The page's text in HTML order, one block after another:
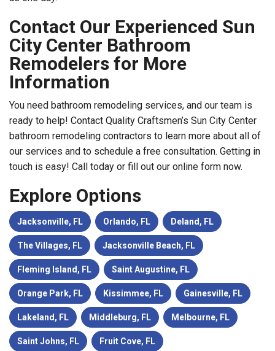
Contact Our Experienced Sun
City Center Bathroom
Remodelers for More
Information
You need bathroom remodeling services, and our team is
ready to help! Contact Quality Craftsmen’s Sun City Center
bathroom remodeling contractors to learn more about all of
our services and to schedule a free consultation. Getting in
touch is easy! Call today or fill out our online form now.
Explore Options
Jacksonville, FL Orlando, FL Deland, FL
The Villages, FL Jacksonville Beach, FL
Fleming Island, FL Saint Augustine, FL
Orange Park, FL Kissimmee, FL Gainesville, FL
Lakeland, FL Middleburg, FL Melbourne, FL
Saint Johns, FL Fruit Cove, FL